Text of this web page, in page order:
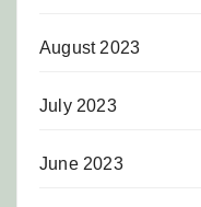
August 2023
July 2023
June 2023